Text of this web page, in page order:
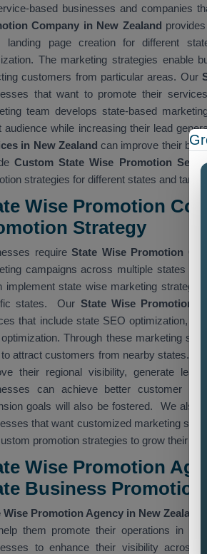
based businesses and companies
Company in New Zealand
landing page creation for different
The marketing strategies enable
customers from particular areas. Our
that want to promote their
team develops state-based
audience while increasing their lead
in New Zealand can improve their
Custom State Wise Promotion
strategies for different states and
Wise Promotion
Strategy
requireState Wise Promotion
campaigns across multiple states
implement state wise marketing
states. Our State Wise Promotion
that include state SEO optimization,
optimization. Through these marketing
attract customers from nearby states. Our
their regional visibility, generate
can achieve better customer
goals will also be fostered. We also
that want customized marketing
promotion strategies to grow their
Wise Promotion
Business Promotion
Wise Promotion Agency in New Zealand
them promote their operations in
to enhance their visibility across